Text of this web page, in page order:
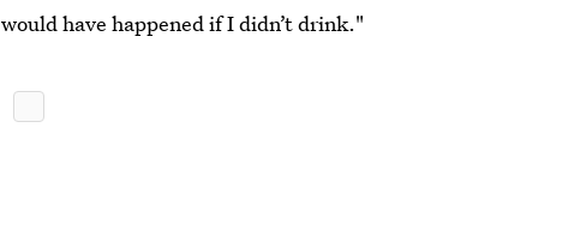
would have happened if I didn’t drink."